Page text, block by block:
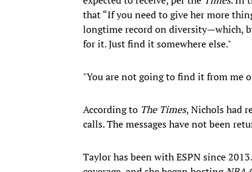
that “If you need to give her more
longtime record on diversity—which,
for it. Just find it somewhere else."
"You are not going to find it from me
According to The Times, Nichols had
calls. The messages have not been
Taylor has been with ESPN since